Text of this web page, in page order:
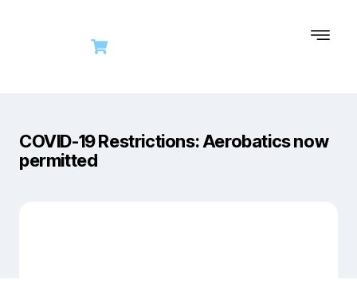
COVID-19 Restrictions: Aerobatics now
permitted